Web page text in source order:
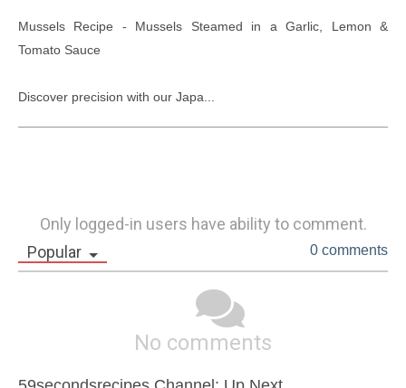
Mussels Recipe - Mussels Steamed in a Garlic, Lemon &
Tomato Sauce
Discover precision with our Japa...
Only logged-in users have ability to comment.
Popular
0 comments
No comments